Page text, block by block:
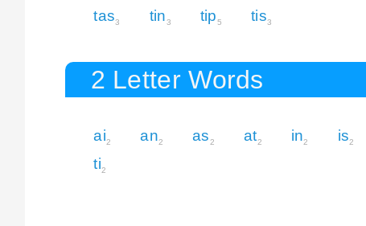
tas3 tin3 tip5 tis3
2 Letter Words
ai2 an2 as2 at2 in2 is2
ti2